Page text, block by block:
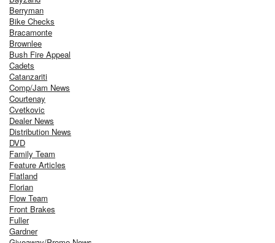
Berryman
Bike Checks
Bracamonte
Brownlee
Bush Fire Appeal
Cadets
Catanzariti
Comp/Jam News
Courtenay
Cvetkovic
Dealer News
Distribution News
DVD
Family Team
Feature Articles
Flatland
Florian
Flow Team
Front Brakes
Fuller
Gardner